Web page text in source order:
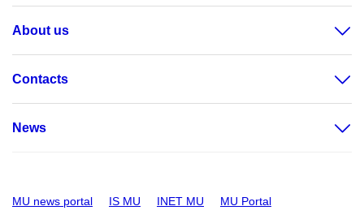
About us
Contacts
News
MU news portal IS MU INET MU MU Portal